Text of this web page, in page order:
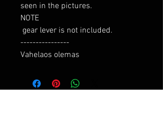
seen in the pictures.
NOTE
----------------
Vahelaos olemas